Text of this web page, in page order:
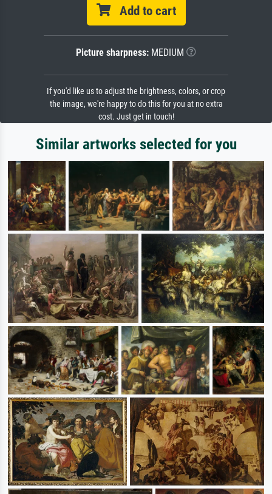
Add to cart
Picture sharpness: MEDIUM
If you'd like us to adjust the brightness, colors, or crop
the image, we're happy to do this for you at no extra
cost. Just get in touch!
Similar artworks selected for you